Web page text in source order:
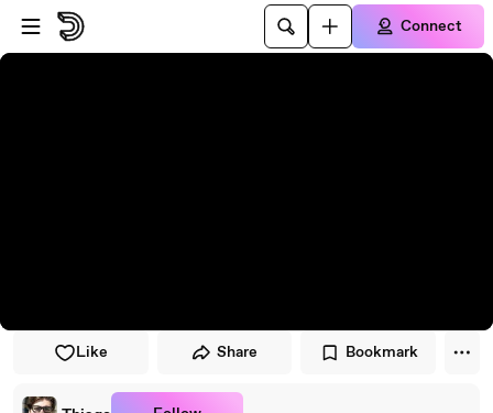
Skip to player
Skip to main content
Connect
Like Share Bookmark